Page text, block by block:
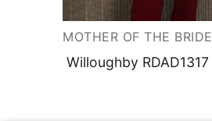
MOTHER OF THE BRIDE
Willoughby RDAD1317